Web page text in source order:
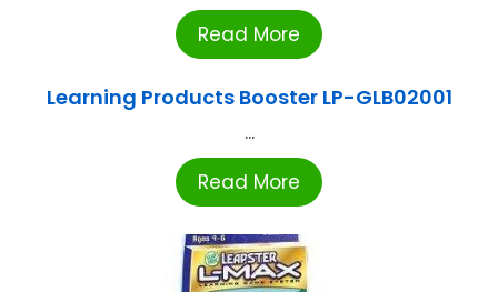
Read More
Learning Products Booster LP-GLB02001
...
Read More